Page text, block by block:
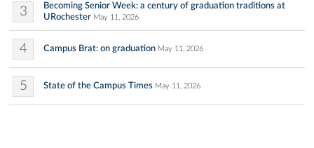
3
Becoming Senior Week: a century of graduation traditions at
URochester May 11, 2026
4 Campus Brat: on graduation May 11, 2026
5 State of the Campus Times May 11, 2026